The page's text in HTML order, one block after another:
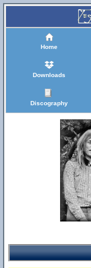
Home
Downloads
Discography